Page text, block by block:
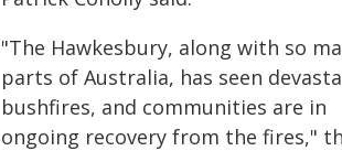
"The Hawkesbury, along with so
parts of Australia, has seen
bushfires, and communities are in
ongoing recovery from the fires,"